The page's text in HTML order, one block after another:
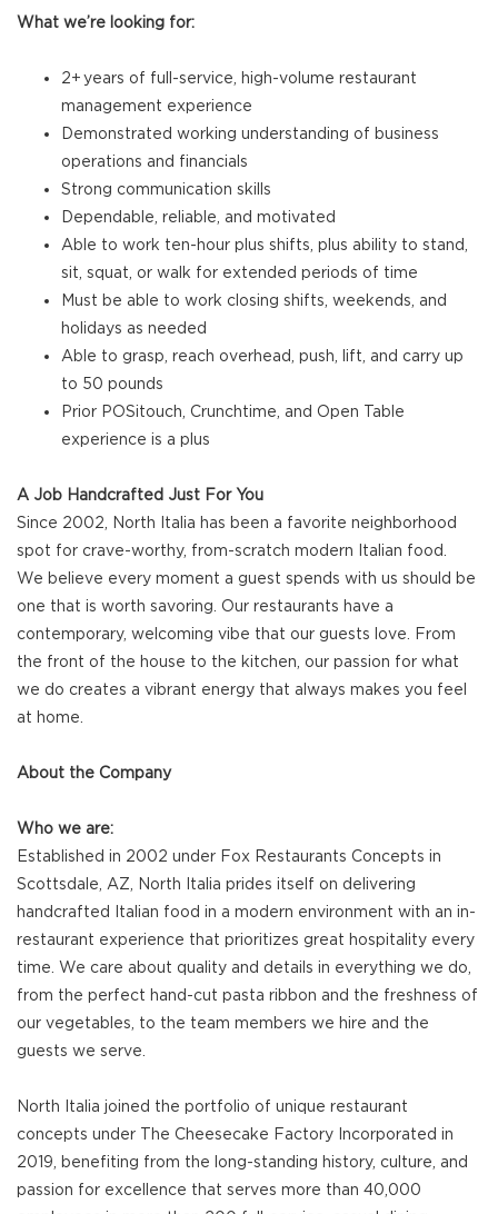
What we’re looking for:
2+ years of full-service, high-volume restaurant
management experience
Demonstrated working understanding of business
operations and financials
Strong communication skills
Dependable, reliable, and motivated
Able to work ten-hour plus shifts, plus ability to stand,
sit, squat, or walk for extended periods of time
Must be able to work closing shifts, weekends, and
holidays as needed
Able to grasp, reach overhead, push, lift, and carry up
to 50 pounds
Prior POSitouch, Crunchtime, and Open Table
experience is a plus
A Job Handcrafted Just For You
Since 2002, North Italia has been a favorite neighborhood
spot for crave-worthy, from-scratch modern Italian food.
We believe every moment a guest spends with us should be
one that is worth savoring. Our restaurants have a
contemporary, welcoming vibe that our guests love. From
the front of the house to the kitchen, our passion for what
we do creates a vibrant energy that always makes you feel
at home.
About the Company
Who we are:
Established in 2002 under Fox Restaurants Concepts in
Scottsdale, AZ, North Italia prides itself on delivering
handcrafted Italian food in a modern environment with an in-
restaurant experience that prioritizes great hospitality every
time. We care about quality and details in everything we do,
from the perfect hand-cut pasta ribbon and the freshness of
our vegetables, to the team members we hire and the
guests we serve.
North Italia joined the portfolio of unique restaurant
concepts under The Cheesecake Factory Incorporated in
2019, benefiting from the long-standing history, culture, and
passion for excellence that serves more than 40,000